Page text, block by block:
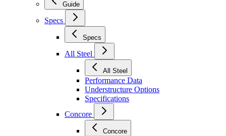
Guide
Specs
Specs
All Steel
All Steel
Performance Data
Understructure Options
Specifications
Concore
Concore